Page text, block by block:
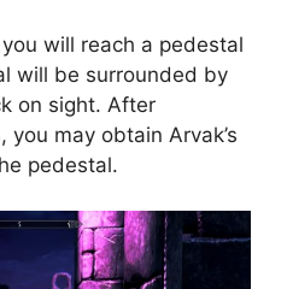
will reach a pedestal
will be surrounded by
on sight. After
may obtain Arvak’s
pedestal.